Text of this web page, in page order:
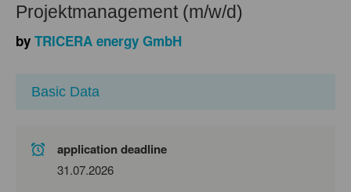
Projektmanagement (m/w/d)
by TRICERA energy GmbH
Basic Data
application deadline
31.07.2026